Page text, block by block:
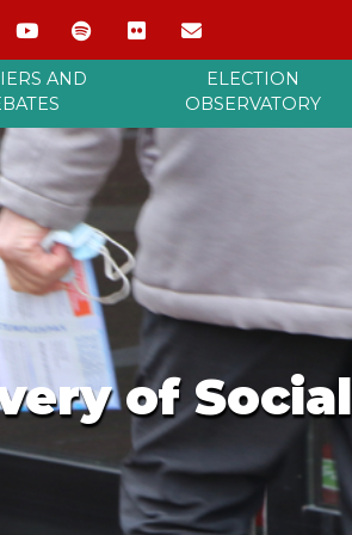
AND
ELECTION
OBSERVATORY
of Social